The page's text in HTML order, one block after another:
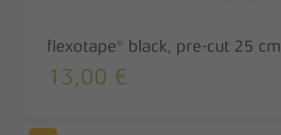
flexotape® black, pre-cut 25 cm
13,00 €